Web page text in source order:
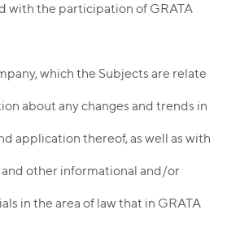
with the participation of GRATA
which the Subjects are relate
about any changes and trends in
application thereof, as well as with
other informational and/or
in the area of law that in GRATA